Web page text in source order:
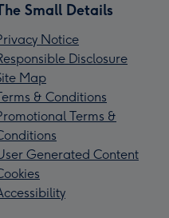
Small Details
Notice
Disclosure
Map
& Conditions
Terms &
Generated Content